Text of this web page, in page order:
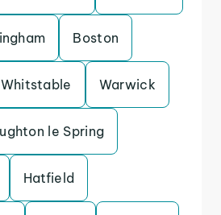
Boston
Whitstable Warwick
le Spring
Hatfield